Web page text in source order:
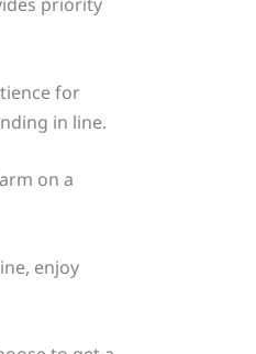
for
in line.
on a
enjoy